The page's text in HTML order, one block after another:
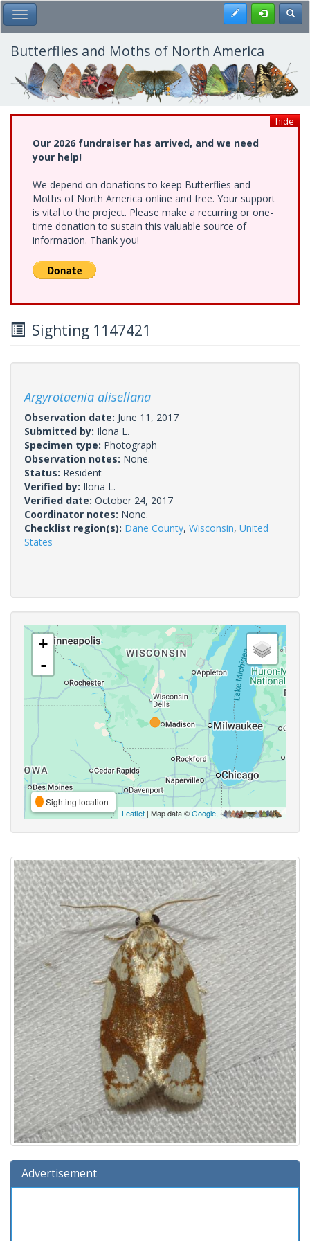
Skip
to
main
content
Toggle Main Menu Register
Butterflies and Moths of North America
hide
Our 2026 fundraiser has arrived, and we need
your help!
We depend on donations to keep Butterflies and
Moths of North America online and free. Your support
is vital to the project. Please make a recurring or one-
time donation to sustain this valuable source of
information. Thank you!
Sighting 1147421
Argyrotaenia alisellana
Observation date: June 11, 2017
Submitted by: Ilona L.
Specimen type: Photograph
Observation notes: None.
Status: Resident
Verified by: Ilona L.
Verified date: October 24, 2017
Coordinator notes: None.
Checklist region(s): Dane County, Wisconsin, United
States
+
-
Sighting location
Leaflet | Map data ©Google,
Advertisement